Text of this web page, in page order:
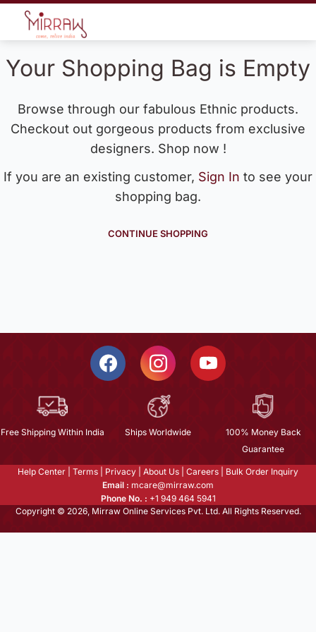
Your Shopping Bag is Empty
Browse through our fabulous Ethnic products.
Checkout out gorgeous products from exclusive
designers. Shop now !
If you are an existing customer, Sign In to see your
shopping bag.
CONTINUE SHOPPING
Free Shipping Within India Ships Worldwide
100% Money Back
Guarantee
Help Center Terms Privacy About Us Careers
Bulk Order Inquiry
Email : mcare@mirraw.com
Phone No. : +1 949 464 5941
Copyright © 2026, Mirraw Online Services Pvt. Ltd. All Rights Reserved.